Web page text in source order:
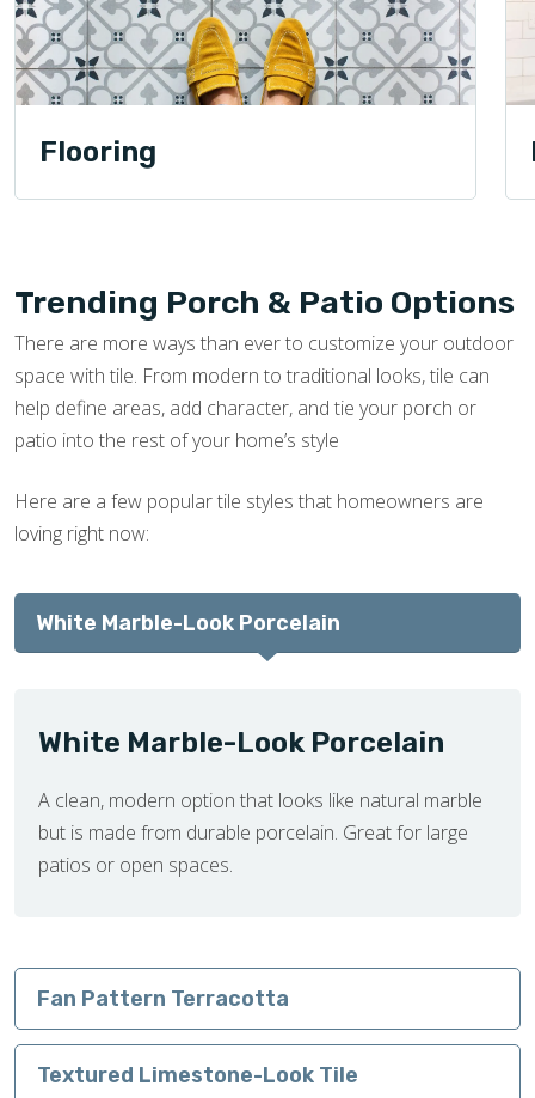
Flooring
Trending Porch & Patio Options
There are more ways than ever to customize your outdoor
space with tile. From modern to traditional looks, tile can
help define areas, add character, and tie your porch or
patio into the rest of your home’s style
Here are a few popular tile styles that homeowners are
loving right now:
White Marble-Look Porcelain
White Marble-Look Porcelain
A clean, modern option that looks like natural marble
but is made from durable porcelain. Great for large
patios or open spaces.
Fan Pattern Terracotta
Textured Limestone-Look Tile